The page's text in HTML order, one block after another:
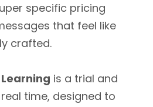
specific pricing
that feel like
crafted.
is a trial and
time, designed to